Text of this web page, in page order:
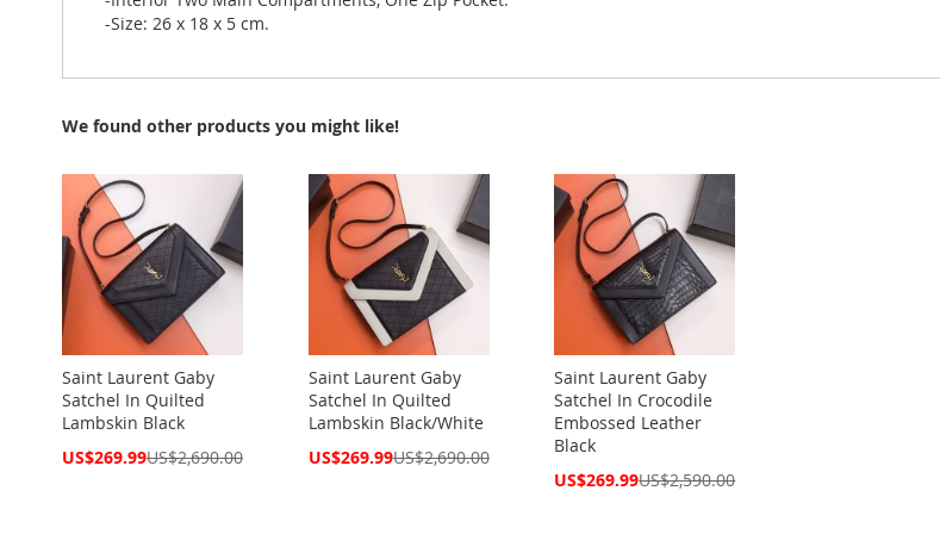
-Size: 26 x 18 x 5 cm.
We found other products you might like!
Saint Laurent Gaby
Satchel In Quilted
Lambskin Black
Special
US$269.99US$2,690.00
Saint Laurent Gaby
Satchel In Quilted
Lambskin Black/White
Special
US$269.99US$2,690.00
Saint Laurent Gaby
Satchel In Crocodile
Embossed Leather
Black
Special
US$269.99US$2,590.00